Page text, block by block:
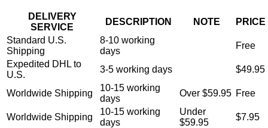
DELIVERY
SERVICE
DESCRIPTION NOTE
PRICE
Standard U.S.
Shipping
8-10 working
days
Free
Expedited DHL to
U.S.
3-5 working days $49.95
Worldwide Shipping
10-15 working
days
Over $59.95 Free
Worldwide Shipping
10-15 working
days
Under
$59.95
$7.95